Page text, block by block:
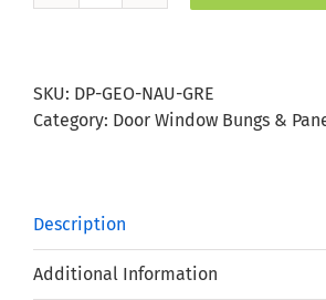
Door
Panel
SKU: DP-GEO-NAU-GRE
Category: Door Window Bungs &
Description
Additional Information